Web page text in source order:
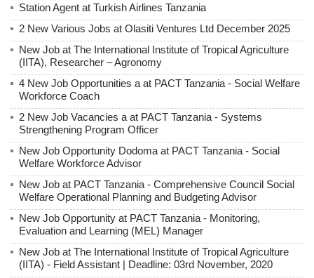
Station Agent at Turkish Airlines Tanzania
2 New Various Jobs at Olasiti Ventures Ltd December 2025
New Job at The International Institute of Tropical Agriculture
(IITA), Researcher – Agronomy
4 New Job Opportunities a at PACT Tanzania - Social Welfare
Workforce Coach
2 New Job Vacancies a at PACT Tanzania - Systems
Strengthening Program Officer
New Job Opportunity Dodoma at PACT Tanzania - Social
Welfare Workforce Advisor
New Job at PACT Tanzania - Comprehensive Council Social
Welfare Operational Planning and Budgeting Advisor
New Job Opportunity at PACT Tanzania - Monitoring,
Evaluation and Learning (MEL) Manager
New Job at The International Institute of Tropical Agriculture
(IITA) - Field Assistant | Deadline: 03rd November, 2020